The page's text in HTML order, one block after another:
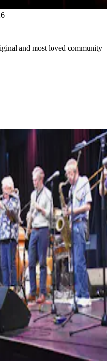
and most loved community